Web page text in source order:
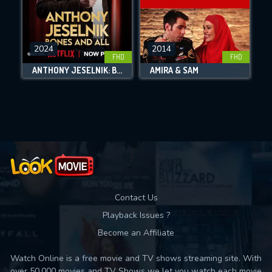
CHECK FEATURES
DOWNLOAD
FHD
2024
ANTHONY JESELNIK: BONES AND ALL
FHD
2014
AMIRA & SAM
Contact Us
Playback Issues ?
Become an Affiliate
Watch Online is a free movie and TV shows streaming site. With